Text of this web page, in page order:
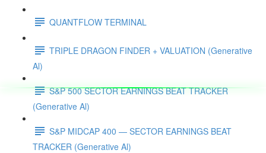
QUANTFLOW TERMINAL
TRIPLE DRAGON FINDER + VALUATION (Generative
Al)
S&P 500 SECTOR EARNINGS BEAT TRACKER
(Generative Al)
S&P MIDCAP 400 — SECTOR EARNINGS BEAT
TRACKER (Generative Al)